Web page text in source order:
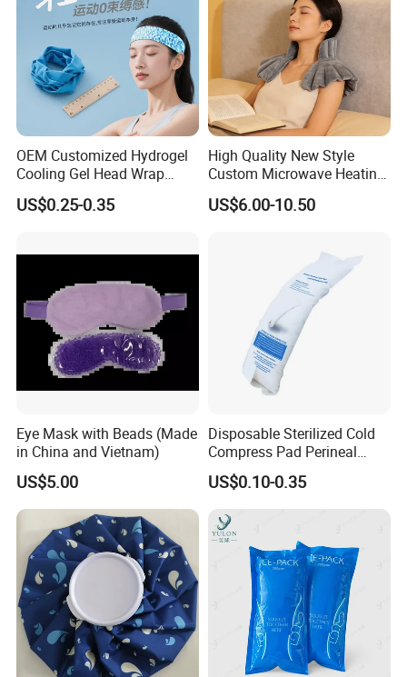
OEM Customized Hydrogel
Cooling Gel Head Wrap
Headband with Mint for
Sports Heat Relief
US$0.25-0.35
High Quality New Style
Custom Microwave Heating
Pad for Neck and Shoulder
Pain Relief
US$6.00-10.50
Eye Mask with Beads (Made
in China and Vietnam)
US$5.00
Disposable Sterilized Cold
Compress Pad Perineal
Instant Ice Pack for Women
Postpartum Care
US$0.10-0.35